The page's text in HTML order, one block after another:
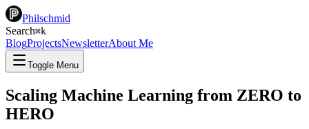
Philschmid
Search⌘k
BlogProjectsNewsletterAbout Me
Toggle Menu
Scaling Machine Learning from ZERO to
HERO